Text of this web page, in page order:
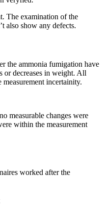
The examination of the
also show any defects.
the ammonia fumigation have
or decreases in weight. All
incertainity.
measurable changes were
within the measurement
worked after the